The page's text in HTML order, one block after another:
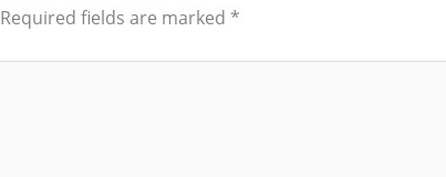
Required fields are marked *